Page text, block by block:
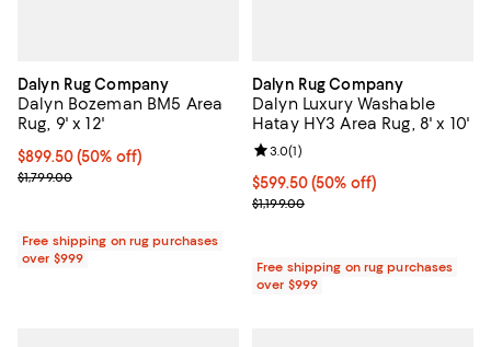
Dalyn Rug Company
Dalyn Bozeman BM5 Area
Rug, 9' x 12'
Current price $899.50; 50% off;
$899.50(50% off)
Previous price $1,799.00
$1,799.00
Free shipping on rug purchases
over $999
Dalyn Rug Company
Dalyn Luxury Washable
Hatay HY3 Area Rug, 8' x 10'
Current price $599.50; 50% off;
$599.50(50% off)
Previous price $1,199.00
$1,199.00
Review rating: 3.0 out of 5; 1
3.0(1)
Free shipping on rug purchases
over $999